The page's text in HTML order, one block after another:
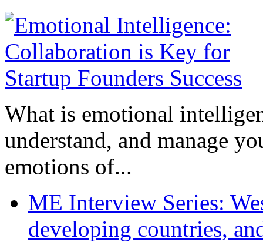
What is emotional
understand, and manage
emotions of...
ME Interview Series:
developing countries,